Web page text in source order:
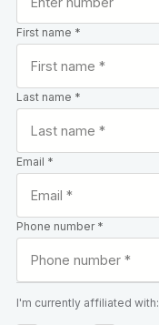
First name *
Last name *
Email *
Phone number *
I'm currently affiliated with: